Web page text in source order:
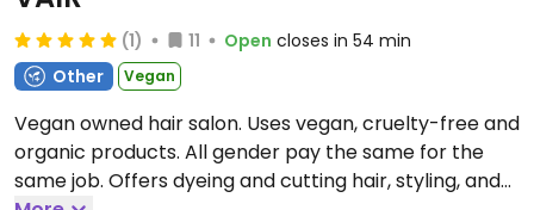
(1) 11 Open closes in 54 min
Other
Vegan
Vegan owned hair salon. Uses vegan, cruelty-free and
organic products. All gender pay the same for the
same job. Offers dyeing and cutting hair, styling, and